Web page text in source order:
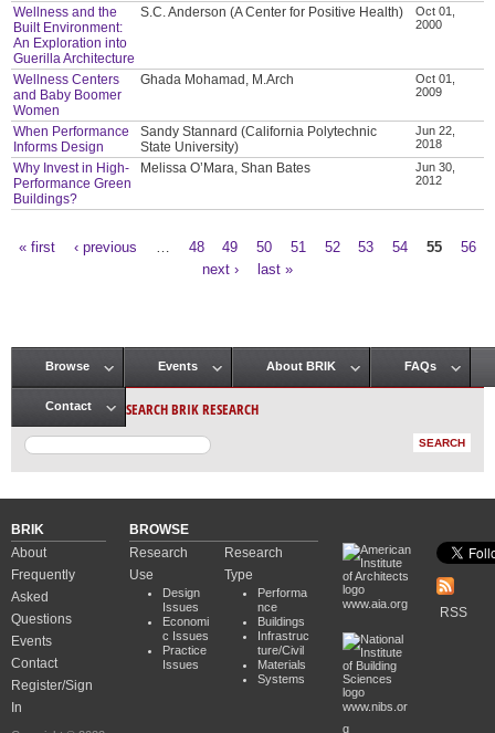
Wellness and the
Built Environment:
An Exploration into
Guerilla Architecture
S.C. Anderson (A Center for Positive Health)
Oct 01,
2000
Wellness Centers
and Baby Boomer
Women
Ghada Mohamad, M.Arch
Oct 01,
2009
When Performance
Informs Design
Sandy Stannard (California Polytechnic
State University)
Jun 22,
2018
Why Invest in High-
Performance Green
Buildings?
Melissa O’Mara, Shan Bates
Jun 30,
2012
« first ‹ previous 48 49 50 51 52 53 54 55
56
next ›
last »
Main menu
Browse Events About BRIK FAQs
Contact SEARCH BRIK RESEARCH
BRIK
About
Frequently
Asked
Questions
Events
Contact
Register/Sign
In
BROWSE
Research
Use
Design
Issues
Economi
c Issues
Practice
Issues
Research
Type
Performa
nce
Buildings
Infrastruc
ture/Civil
Materials
Systems
www.aia.org
www.nibs.or
g
RSS